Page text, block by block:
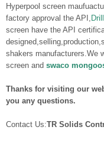
Hyperpool screen
factory approval the API,
screen have the API
shakers manufacturers.We
screen and swaco
Thanks for visiting our
you any questions.
Contact Us:TR Solids